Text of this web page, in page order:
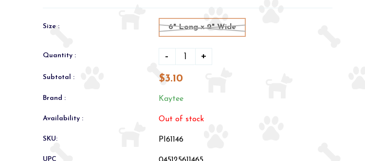
Size : 6" Long x 2" Wide
Quantity : - +
Subtotal : $3.10
Brand : Kaytee
Availability : Out of stock
SKU: PI61146
UPC